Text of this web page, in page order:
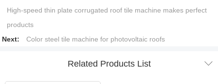
High-speed thin plate corrugated roof tile machine makes perfect
products
Next:
Color steel tile machine for photovoltaic roofs
Related Products List 